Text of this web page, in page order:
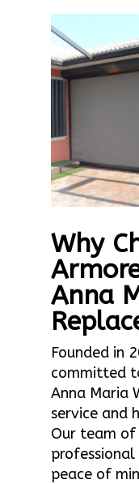
Why
Anna
Founded in
committed
Anna Maria
service and
Our team of
peace of